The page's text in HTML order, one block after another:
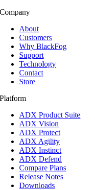
Company
About
Customers
Why BlackFog
Support
Technology
Contact
Store
Platform
ADX Product Suite
ADX Vision
ADX Protect
ADX Agility
ADX Instinct
ADX Defend
Compare Plans
Release Notes
Downloads